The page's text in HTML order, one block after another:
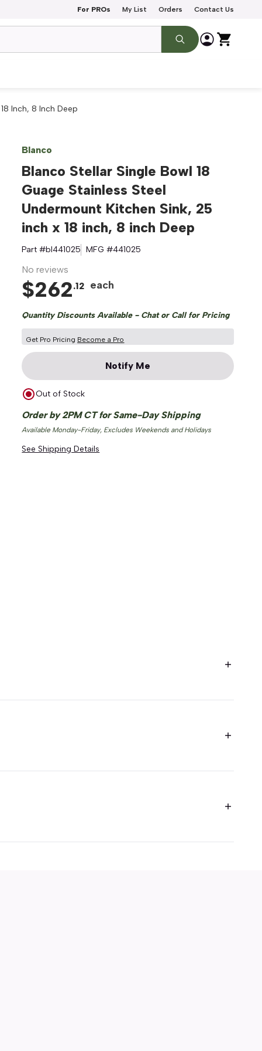
For PROs My List Orders Contact Us
Inch, 8 Inch Deep
Blanco
Blanco Stellar Single Bowl 18
Guage Stainless Steel
Undermount Kitchen Sink, 25
inch x 18 inch, 8 inch Deep
Part #bl441025 MFG #441025
No reviews
$262.12 each
Quantity Discounts Available - Chat or Call for Pricing
Get Pro Pricing Become a Pro
Notify Me
Out of Stock
Order by 2PM CT for Same-Day Shipping
Available Monday-Friday, Excludes Weekends and Holidays
See Shipping Details